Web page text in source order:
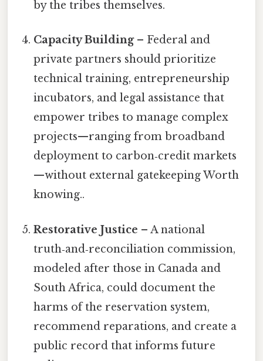
by the tribes themselves.
Capacity Building– Federal and
private partners should prioritize
technical training, entrepreneurship
incubators, and legal assistance that
empower tribes to manage complex
projects—ranging from broadband
deployment to carbon‑credit markets
—without external gatekeeping Worth
knowing..
Restorative Justice – A national
truth‑and‑reconciliation commission,
modeled after those in Canada and
South Africa, could document the
harms of the reservation system,
recommend reparations, and create a
public record that informs future